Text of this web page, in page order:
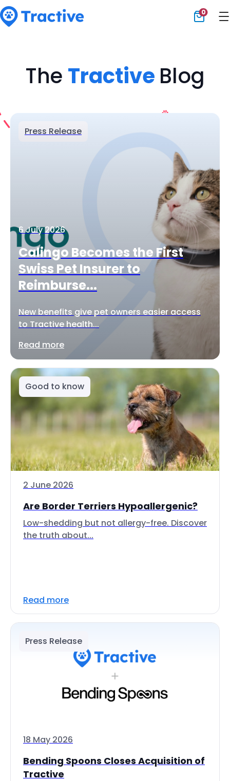
0
The Tractive Blog
Press Release
6 July 2026
Calingo Becomes the First
Swiss Pet Insurer to
Reimburse...
New benefits give pet owners easier access
to Tractive health...
Read more
Good to know
2 June 2026
Are Border Terriers Hypoallergenic?
Low-shedding but not allergy-free. Discover
the truth about...
Read more
Press Release
18 May 2026
Bending Spoons Closes Acquisition of
Tractive